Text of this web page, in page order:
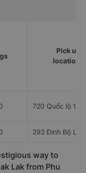
Pick up
locations
720 Quốc lộ 1A
292 Đinh Bộ Lĩnh
way to
Lak from Phu